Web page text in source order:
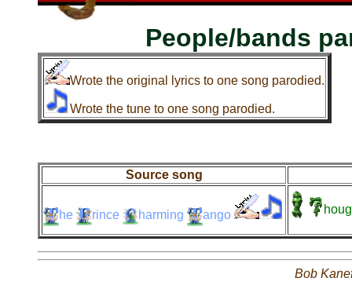
People/bands
Wrote the original lyrics to one song parodied.
Wrote the tune to one song parodied.
Source song
he rince harming ango
Bob